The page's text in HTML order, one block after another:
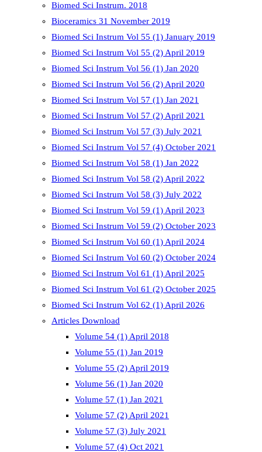
Biomed Sci Instrum. 2018
Bioceramics 31 November 2019
Biomed Sci Instrum Vol 55 (1) January 2019
Biomed Sci Instrum Vol 55 (2) April 2019
Biomed Sci Instrum Vol 56 (1) Jan 2020
Biomed Sci Instrum Vol 56 (2) April 2020
Biomed Sci Instrum Vol 57 (1) Jan 2021
Biomed Sci Instrum Vol 57 (2) April 2021
Biomed Sci Instrum Vol 57 (3) July 2021
Biomed Sci Instrum Vol 57 (4) October 2021
Biomed Sci Instrum Vol 58 (1) Jan 2022
Biomed Sci Instrum Vol 58 (2) April 2022
Biomed Sci Instrum Vol 58 (3) July 2022
Biomed Sci Instrum Vol 59 (1) April 2023
Biomed Sci Instrum Vol 59 (2) October 2023
Biomed Sci Instrum Vol 60 (1) April 2024
Biomed Sci Instrum Vol 60 (2) October 2024
Biomed Sci Instrum Vol 61 (1) April 2025
Biomed Sci Instrum Vol 61 (2) October 2025
Biomed Sci Instrum Vol 62 (1) April 2026
Articles Download
Volume 54 (1) April 2018
Volume 55 (1) Jan 2019
Volume 55 (2) April 2019
Volume 56 (1) Jan 2020
Volume 57 (1) Jan 2021
Volume 57 (2) April 2021
Volume 57 (3) July 2021
Volume 57 (4) Oct 2021